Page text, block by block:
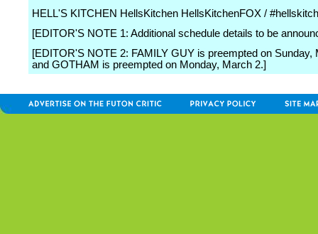
HELL'S KITCHEN HellsKitchen HellsKitchenFOX /
[EDITOR'S NOTE 1: Additional schedule details to be
[EDITOR'S NOTE 2: FAMILY GUY is preempted on Sunday,
and GOTHAM is preempted on Monday, March 2.]